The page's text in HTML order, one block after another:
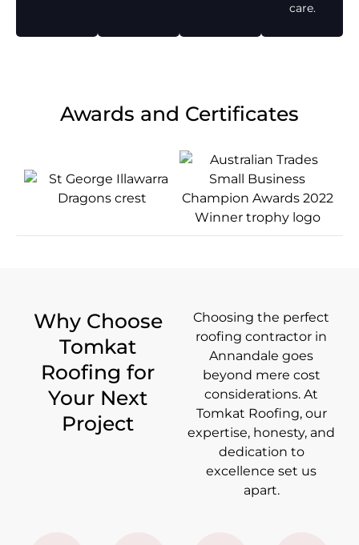
care.
Awards and Certificates
Why Choose
Tomkat
Roofing for
Your Next
Project
Choosing the perfect
roofing contractor in
Annandale goes
beyond mere cost
considerations. At
Tomkat Roofing, our
expertise, honesty, and
dedication to
excellence set us
apart.